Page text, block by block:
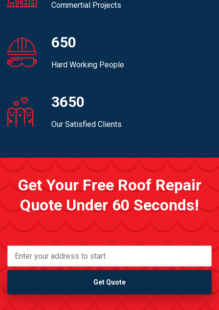
Commertial Projects
650
Hard Working People
3650
Our Satisfied Clients
Get Your Free Roof Repair
Quote Under 60 Seconds!
Get Quote